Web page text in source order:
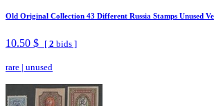
Old Original Collection 43 Different Russia Stamps Unused
10.50 $ [ 2 bids ]
rare | unused